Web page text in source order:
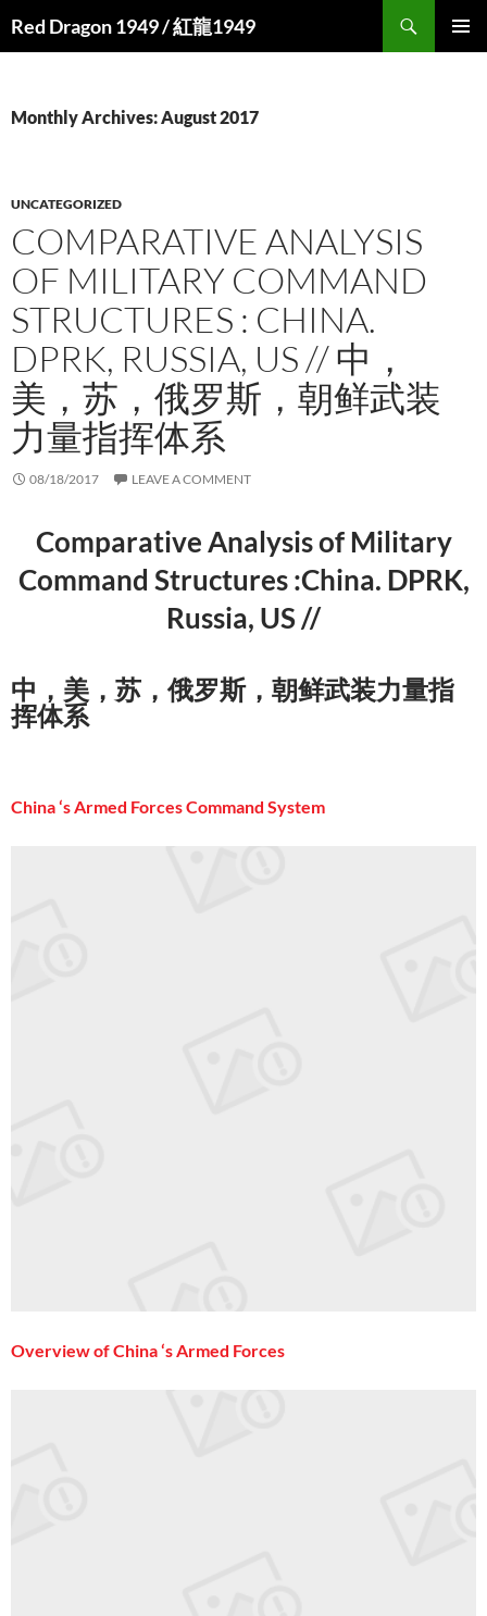
Red Dragon 1949 / 紅龍1949
Monthly Archives: August 2017
UNCATEGORIZED
COMPARATIVE ANALYSIS
OF MILITARY COMMAND
STRUCTURES : CHINA.
DPRK, RUSSIA, US // 中，
美，苏，俄罗斯，朝鲜武装
力量指挥体系
08/18/2017 LEAVE A COMMENT
Comparative Analysis of Military
Command Structures :China. DPRK,
Russia, US //
中，美，苏，俄罗斯，朝鲜武装力量指
挥体系
China ‘s Armed Forces Command System
Overview of China ‘s Armed Forces